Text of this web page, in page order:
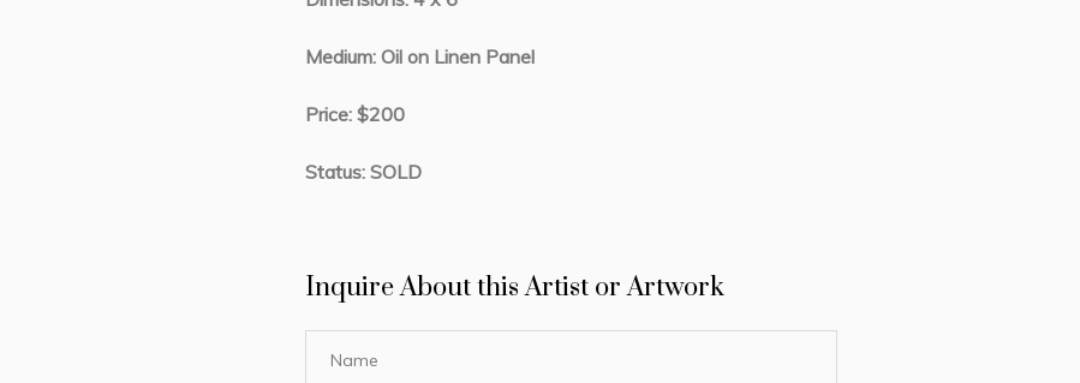
Medium: Oil on Linen Panel
Price: $200
Status: SOLD
Inquire About this Artist or Artwork